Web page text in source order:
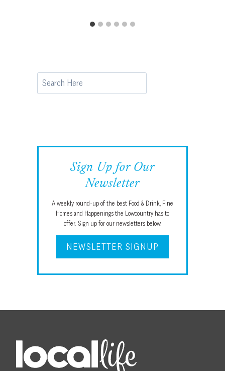
Search
Sign Up for Our
Newsletter
A weekly round-up of the best Food & Drink, Fine
Homes and Happenings the Lowcountry has to
offer. Sign up for our newsletters below.
NEWSLETTER SIGNUP